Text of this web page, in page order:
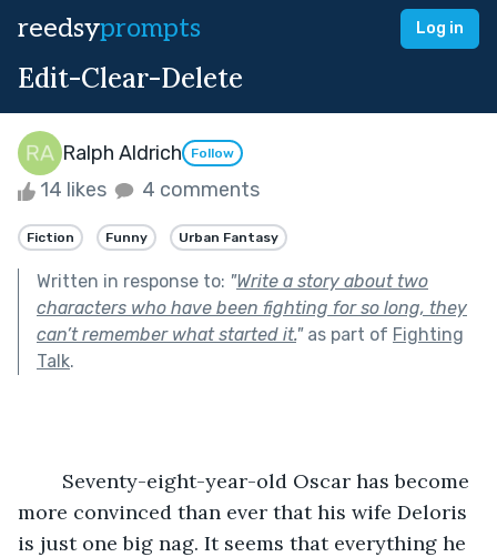
reedsyprompts Log in
Edit-Clear-Delete
Ralph Aldrich Follow
14 likes 4 comments
Fiction Funny Urban Fantasy
Written in response to: "Write a story about two
characters who have been fighting for so long, they
can’t remember what started it."as part of Fighting
Talk.
more convinced than ever that his wife Deloris
is just one big nag. It seems that everything he